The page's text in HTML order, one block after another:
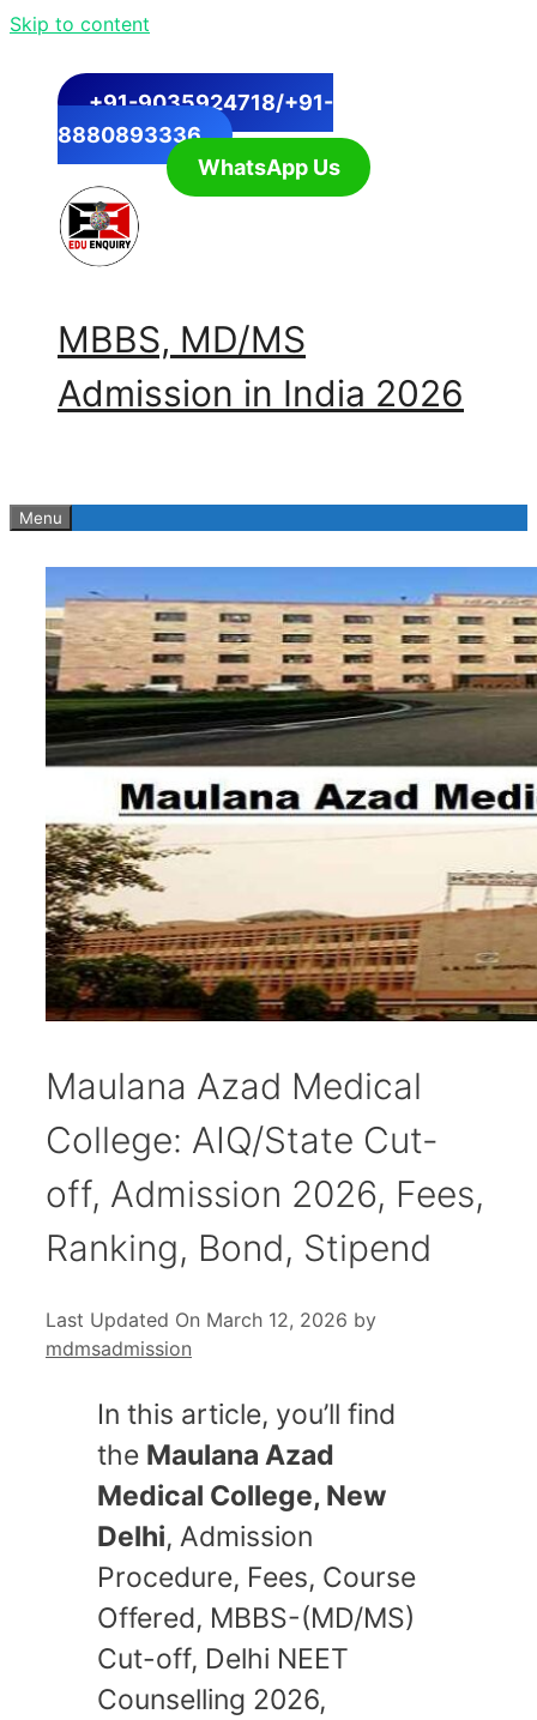
Skip to content
+91-9035924718/+91-
8880893336
WhatsApp Us
MBBS, MD/MS
Admission in India 2026
Menu
Maulana Azad Medical
College: AIQ/State Cut-
off, Admission 2026, Fees,
Ranking, Bond, Stipend
Last Updated On March 12, 2026 by
mdmsadmission
In this article, you’ll find
the Maulana Azad
Medical College, New
Delhi, Admission
Procedure, Fees, Course
Offered, MBBS-(MD/MS)
Cut-off, Delhi NEET
Counselling 2026,